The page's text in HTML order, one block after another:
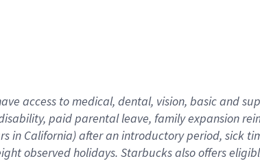
access to medical, dental, vision, basicand
paid parental leave, familyexpansionr
in California)after an introductory period, sick
observedholidays. Starbucks also offers